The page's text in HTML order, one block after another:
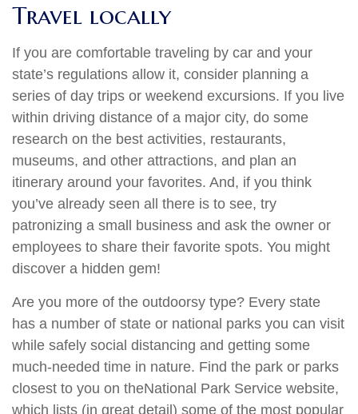
Travel locally
If you are comfortable traveling by car and your
state’s regulations allow it, consider planning a
series of day trips or weekend excursions. If you live
within driving distance of a major city, do some
research on the best activities, restaurants,
museums, and other attractions, and plan an
itinerary around your favorites. And, if you think
you’ve already seen all there is to see, try
patronizing a small business and ask the owner or
employees to share their favorite spots. You might
discover a hidden gem!
Are you more of the outdoorsy type? Every state
has a number of state or national parks you can visit
while safely social distancing and getting some
much-needed time in nature. Find the park or parks
closest to you on theNational Park Service website,
which lists (in great detail) some of the most popular